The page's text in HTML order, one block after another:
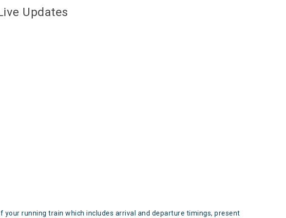
Updates
running train which includes arrival and departure timings, present